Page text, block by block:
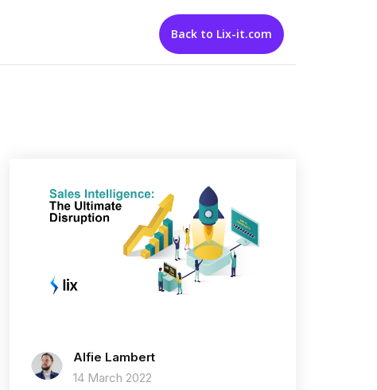
Back to Lix-it.com
Alfie Lambert
14 March 2022